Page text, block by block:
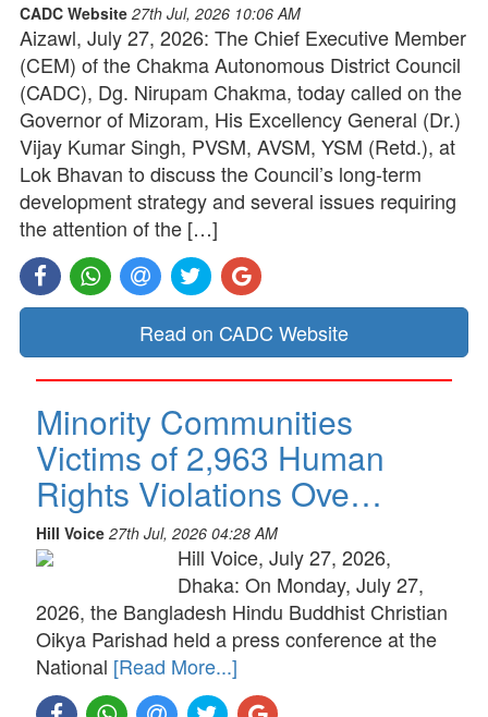
CADC Website 27th Jul, 2026 10:06 AM
Aizawl, July 27, 2026: The Chief Executive Member
(CEM) of the Chakma Autonomous District Council
(CADC), Dg. Nirupam Chakma, today called on the
Governor of Mizoram, His Excellency General (Dr.)
Vijay Kumar Singh, PVSM, AVSM, YSM (Retd.), at
Lok Bhavan to discuss the Council’s long-term
development strategy and several issues requiring
the attention of the […]
Read on CADC Website
Minority Communities
Victims of 2,963 Human
Rights Violations Ove…
Hill Voice 27th Jul, 2026 04:28 AM
Hill Voice, July 27, 2026,
Dhaka: On Monday, July 27,
2026, the Bangladesh Hindu Buddhist Christian
Oikya Parishad held a press conference at the
National [Read More...]